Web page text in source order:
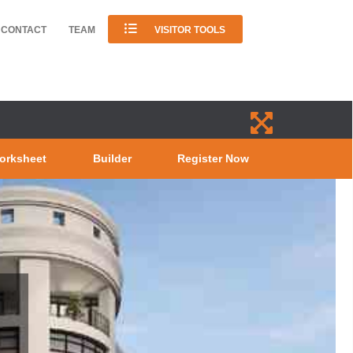
CONTACT TEAM VISITOR TOOLS
Builder Register Now